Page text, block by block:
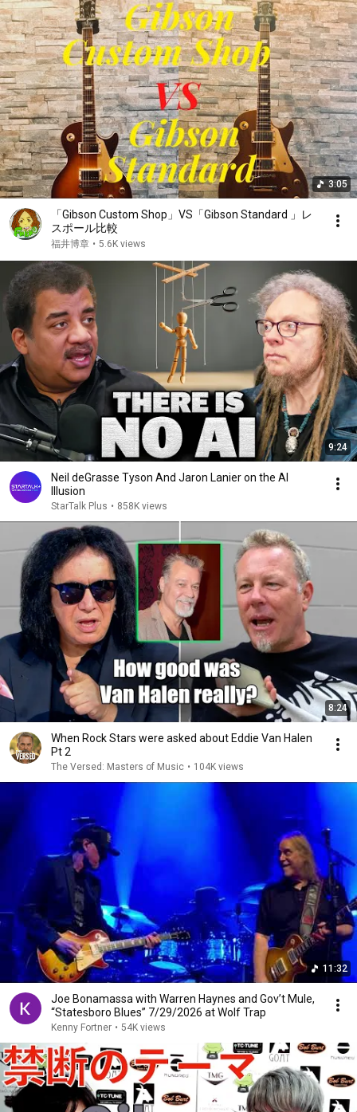
3:05
「Gibson Custom Shop」VS「Gibson Standard 」レ
スポール比較
福井博章 • 5.6K views
9:24
Neil deGrasse Tyson And Jaron Lanier on the AI
Illusion
StarTalk Plus • 858K views
8:24
When Rock Stars were asked about Eddie Van Halen
Pt 2
The Versed: Masters of Music • 104K views
11:32
Joe Bonamassa with Warren Haynes and Gov’t Mule,
“Statesboro Blues” 7/29/2026 at Wolf Trap
Kenny Fortner • 54K views